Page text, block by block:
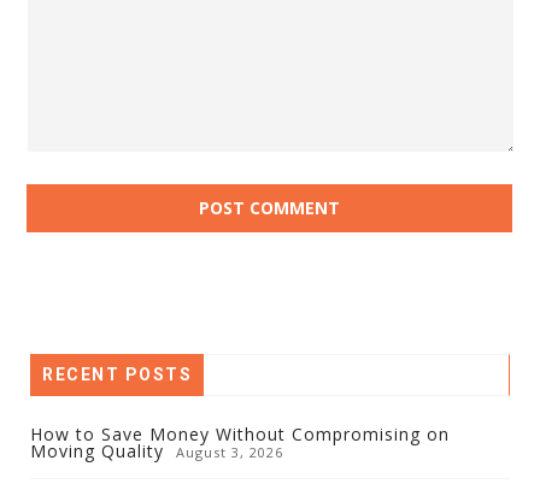
RECENT POSTS
How to Save Money Without Compromising on
Moving Quality August 3, 2026